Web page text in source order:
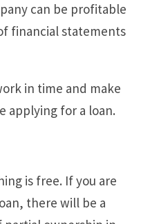
can be profitable
financial statements
in time and make
applying for a loan.
is free. If you are
there will be a